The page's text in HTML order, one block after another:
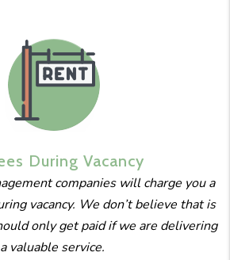
During Vacancy
companies will charge you a
vacancy. We don’t believe that is
only get paid if we are delivering
a valuable service.